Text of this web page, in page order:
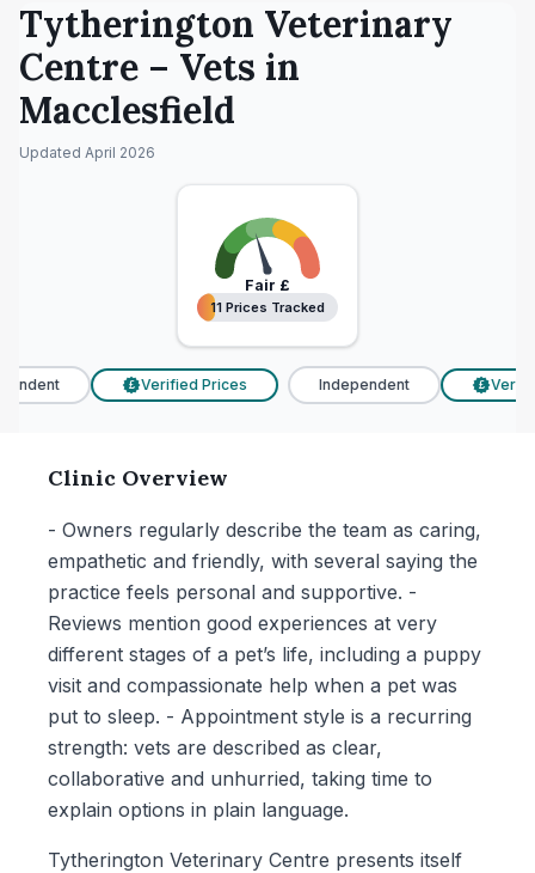
Tytherington Veterinary
Centre – Vets in
Macclesfield
Updated April 2026
Fair £
11 Prices Tracked
11 Prices Tracked
Verified Prices Independent
Clinic Overview
- Owners regularly describe the team as caring,
empathetic and friendly, with several saying the
practice feels personal and supportive. -
Reviews mention good experiences at very
different stages of a pet’s life, including a puppy
visit and compassionate help when a pet was
put to sleep. - Appointment style is a recurring
strength: vets are described as clear,
collaborative and unhurried, taking time to
explain options in plain language.
Tytherington Veterinary Centre presents itself